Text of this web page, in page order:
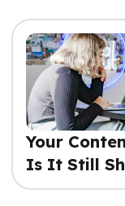
Your
Is It Still